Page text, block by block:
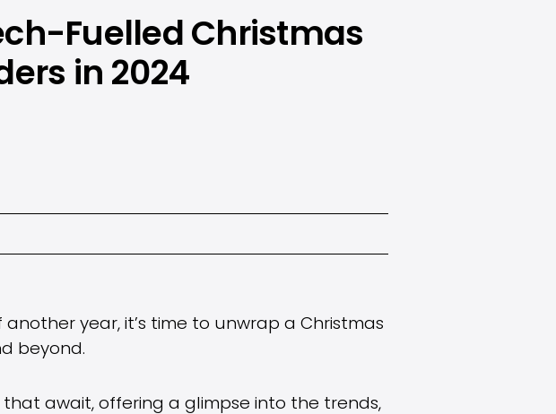
Fuelled Christmas
in 2024
year, it’s time to unwrap a Christmas
beyond.
await, offering a glimpse into the trends,